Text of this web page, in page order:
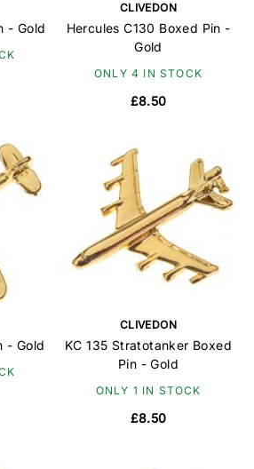
- Gold
CLIVEDON
Hercules C130 Boxed Pin -
Gold
ONLY 4 IN STOCK
£8.50
- Gold
CLIVEDON
KC 135 Stratotanker Boxed
Pin - Gold
ONLY 1 IN STOCK
£8.50